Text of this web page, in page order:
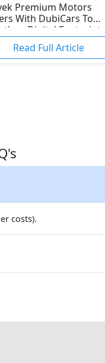
Premium Motors
With DubiCars To
Digital Footprint
Read Full Article
costs).